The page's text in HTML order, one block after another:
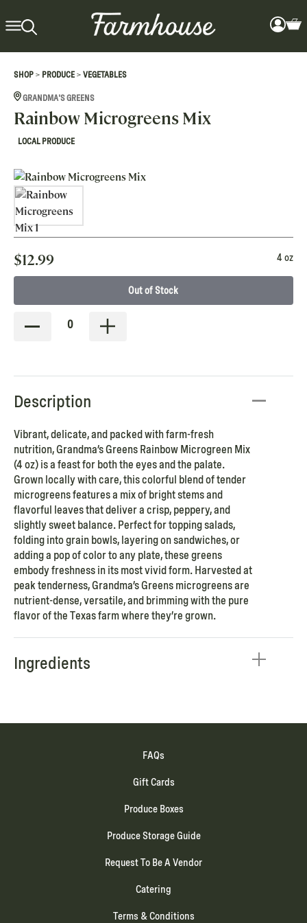
SHOP > PRODUCE > VEGETABLES
GRANDMA'S GREENS
Rainbow Microgreens Mix
LOCAL PRODUCE
$12.99 4 oz
Out of Stock
0
Description
Vibrant, delicate, and packed with farm-fresh
nutrition, Grandma’s Greens Rainbow Microgreen Mix
(4 oz) is a feast for both the eyes and the palate.
Grown locally with care, this colorful blend of tender
microgreens features a mix of bright stems and
flavorful leaves that deliver a crisp, peppery, and
slightly sweet balance. Perfect for topping salads,
folding into grain bowls, layering on sandwiches, or
adding a pop of color to any plate, these greens
embody freshness in its most vivid form. Harvested at
peak tenderness, Grandma’s Greens microgreens are
nutrient-dense, versatile, and brimming with the pure
flavor of the Texas farm where they’re grown.
Ingredients
FAQs
Gift Cards
Produce Boxes
Produce Storage Guide
Request To Be A Vendor
Catering
Terms & Conditions